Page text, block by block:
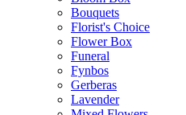
Bouquets
Florist's Choice
Flower Box
Funeral
Fynbos
Gerberas
Lavender